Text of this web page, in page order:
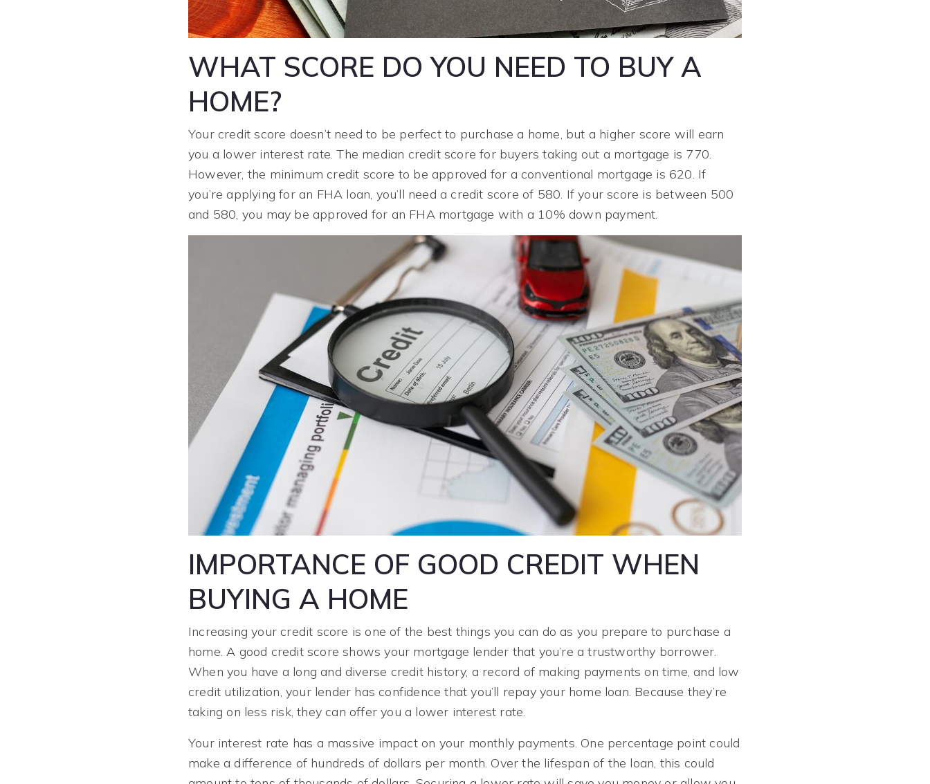
WHAT SCORE DO YOU NEED TO BUY A
HOME?
Your credit score doesn’t need to be perfect to purchase a home, but a higher score will earn
you a lower interest rate. The median credit score for buyers taking out a mortgage is 770.
However, the minimum credit score to be approved for a conventional mortgage is 620. If
you’re applying for an FHA loan, you’ll need a credit score of 580. If your score is between 500
and 580, you may be approved for an FHA mortgage with a 10% down payment.
IMPORTANCE OF GOOD CREDIT WHEN
BUYING A HOME
Increasing your credit score is one of the best things you can do as you prepare to purchase a
home. A good credit score shows your mortgage lender that you’re a trustworthy borrower.
When you have a long and diverse credit history, a record of making payments on time, and low
credit utilization, your lender has confidence that you’ll repay your home loan. Because they’re
taking on less risk, they can offer you a lower interest rate.
Your interest rate has a massive impact on your monthly payments. One percentage point could
make a difference of hundreds of dollars per month. Over the lifespan of the loan, this could